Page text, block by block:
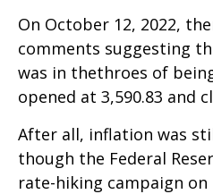
On October 12, 2022,
comments suggesting
was in thethroes of
opened at 3,590.83 and
After all, inflation was
though the Federal
rate-hiking campaign on